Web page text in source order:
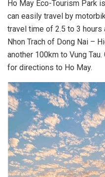
Ho May Eco-Tourism Park
can easily travel by
travel time of 2.5 to 3 hours
Nhon Trach of Dong Nai –
another 100km to Vung
for directions to Ho May.